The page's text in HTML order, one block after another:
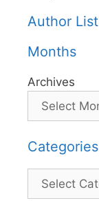
Author List
Months
Archives
Categories
Categories